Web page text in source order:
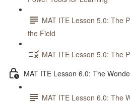
MAT ITE Lesson 5.0: The
the Field
MAT ITE Lesson 5.0: The
MAT ITE Lesson 6.0: The
MAT ITE Lesson 6.0: The